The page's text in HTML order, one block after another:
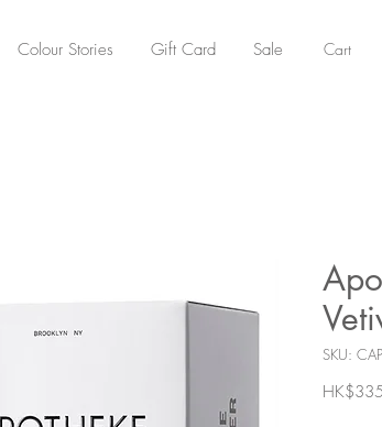
Colour Stories Gift Card Sale Cart
SKU: